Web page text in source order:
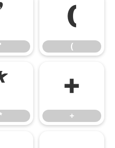
'
(
(
+
+